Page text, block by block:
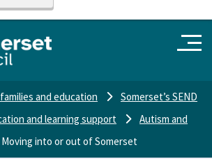
and education
Somerset’s SEND
and learning support
Autism and
Moving into or out of Somerset